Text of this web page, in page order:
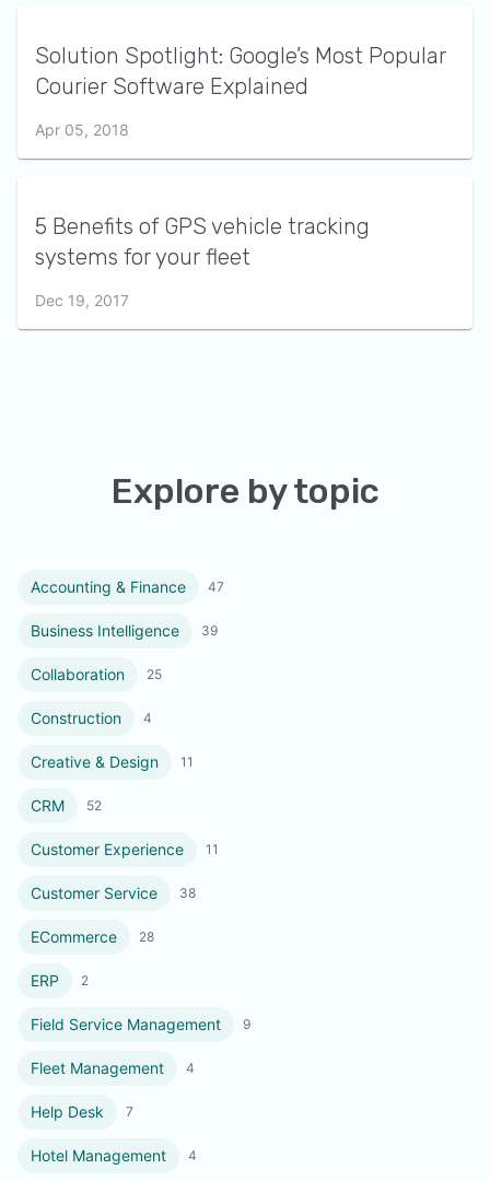
Solution Spotlight: Google’s Most Popular
Courier Software Explained
Apr 05, 2018
5 Benefits of GPS vehicle tracking
systems for your fleet
Dec 19, 2017
Explore by topic
Accounting & Finance 47
Business Intelligence 39
Collaboration 25
Construction 4
Creative & Design 11
CRM 52
Customer Experience 11
Customer Service 38
ECommerce 28
ERP 2
Field Service Management 9
Fleet Management 4
Help Desk 7
Hotel Management 4